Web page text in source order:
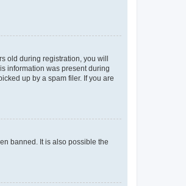
old during registration, you will
information was present during
up by a spam filer. If you are
banned. It is also possible the